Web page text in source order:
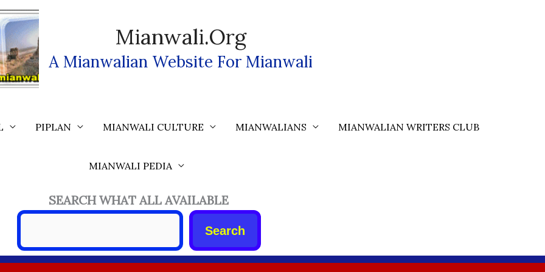
Mianwali.org
A Mianwalian Website For Mianwali
PIPLAN MIANWALI CULTURE MIANWALIANS MIANWALIAN WRITERS CLUB
MIANWALI PEDIA
SEARCH WHAT ALL AVAILABLE
Search